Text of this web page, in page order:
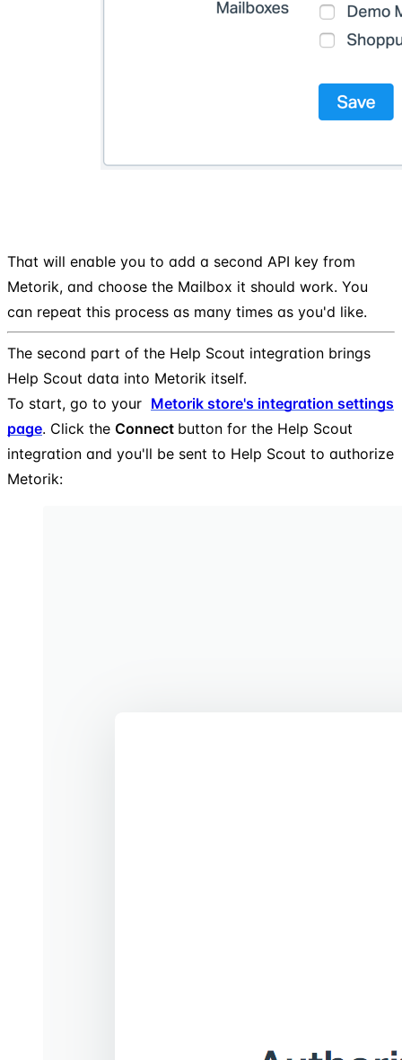
That will enable you to add a second API key from
Metorik, and choose the Mailbox it should work. You
can repeat this process as many times as you'd like.
The second part of the Help Scout integration brings
Help Scout data into Metorik itself.
To start, go to your Metorik store's integration settings
page. Click the Connect button for the Help Scout
integration and you'll be sent to Help Scout to authorize
Metorik: